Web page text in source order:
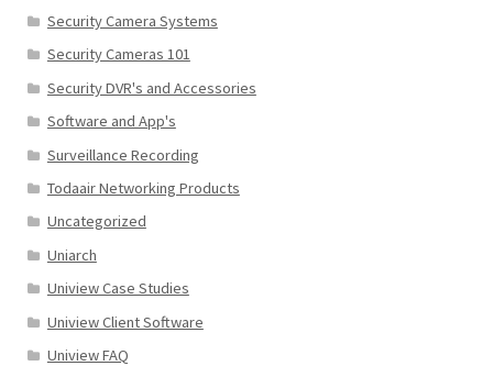
Security Camera Systems
Security Cameras 101
Security DVR's and Accessories
Software and App's
Surveillance Recording
Todaair Networking Products
Uncategorized
Uniarch
Uniview Case Studies
Uniview Client Software
Uniview FAQ